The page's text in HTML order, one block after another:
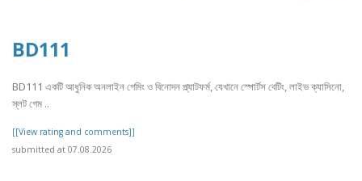
BD111
BD111 একটি আধুনিক অনলাইন গেমিং ও বিনোদন প্ল্যাটফর্ম, যেখানে স্পোর্টস বেটিং, লাইভ ক্যাসিনো,
স্লট গেম ..
[[View rating and comments]]
submitted at 07.08.2026